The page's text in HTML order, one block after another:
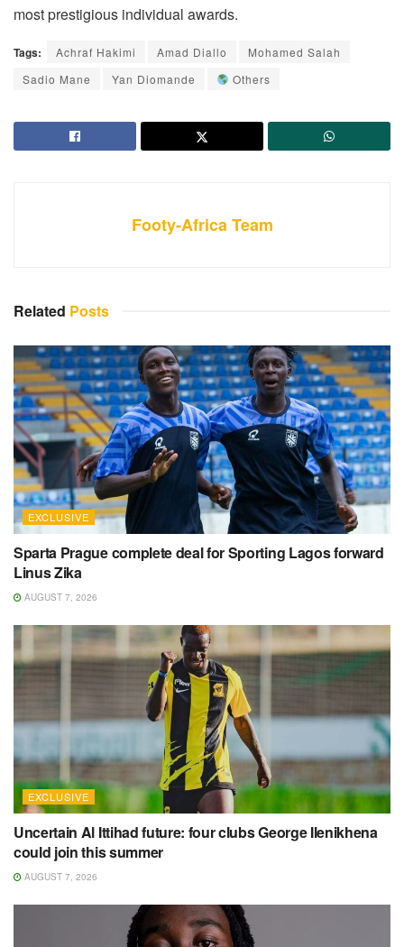
most prestigious individual awards.
Tags: Achraf Hakimi Amad Diallo
Mohamed Salah
Sadio Mane
Yan Diomande Others
Footy-Africa Team
Related Posts
EXCLUSIVE
Sparta Prague complete deal for Sporting Lagos forward
Linus Zika
AUGUST 7, 2026
EXCLUSIVE
Uncertain Al Ittihad future: four clubs George Ilenikhena
could join this summer
AUGUST 7, 2026